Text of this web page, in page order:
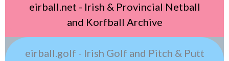
eirball.net - Irish & Provincial Netball
and Korfball Archive
eirball.golf - Irish Golf and Pitch & Putt